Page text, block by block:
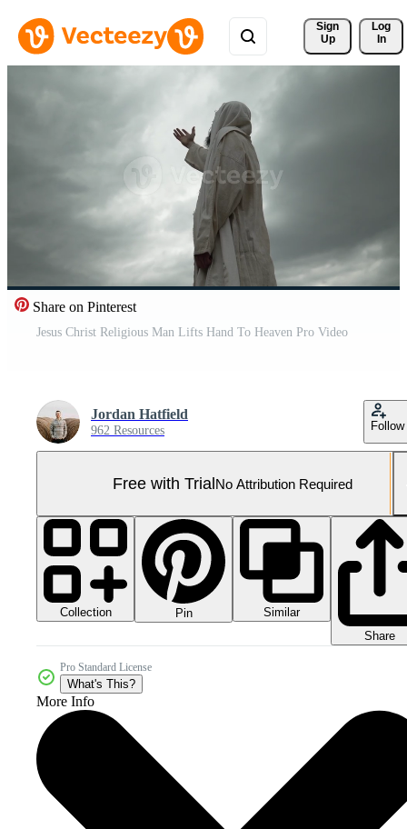
Sign
Up
Log
In
Share on Pinterest
Jesus Christ Religious Man Lifts Hand To Heaven Pro Video
Jordan Hatfield
962 Resources Follow
Free with TrialNo Attribution Required
Collection Pin
Similar
Share
Pro Standard License
What's This?
More Info